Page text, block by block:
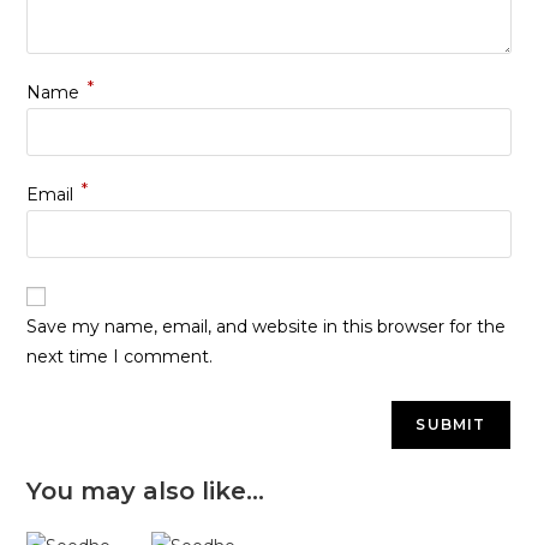
Name *
Email *
Save my name, email, and website in this browser for the
next time I comment.
You may also like…